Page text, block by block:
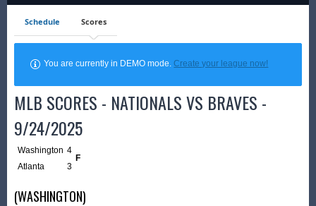
Schedule Scores
You are currently in DEMO mode.Create your league now!
MLB SCORES - NATIONALS VS BRAVES -
9/24/2025
Washington 4
F
Atlanta
3
(WASHINGTON)